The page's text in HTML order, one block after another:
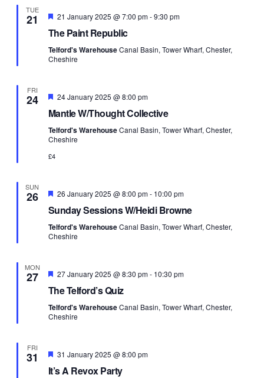
TUE
21 Featured
21 January 2025 @ 7:00 pm-9:30 pm
The Paint Republic
Telford's WarehouseCanal Basin, Tower Wharf, Chester,
Cheshire
FRI
24 Featured
24 January 2025 @ 8:00 pm
Mantle W/Thought Collective
Telford's WarehouseCanal Basin, Tower Wharf, Chester,
Cheshire
£4
SUN
26 Featured
26 January 2025 @ 8:00 pm- 10:00 pm
Sunday Sessions W/Heidi Browne
Telford's WarehouseCanal Basin, Tower Wharf, Chester,
Cheshire
MON
27 Featured
27 January 2025 @ 8:30 pm- 10:30 pm
The Telford’s Quiz
Telford's WarehouseCanal Basin, Tower Wharf, Chester,
Cheshire
FRI
31 Featured
31 January 2025 @ 8:00 pm
It’s A Revox Party